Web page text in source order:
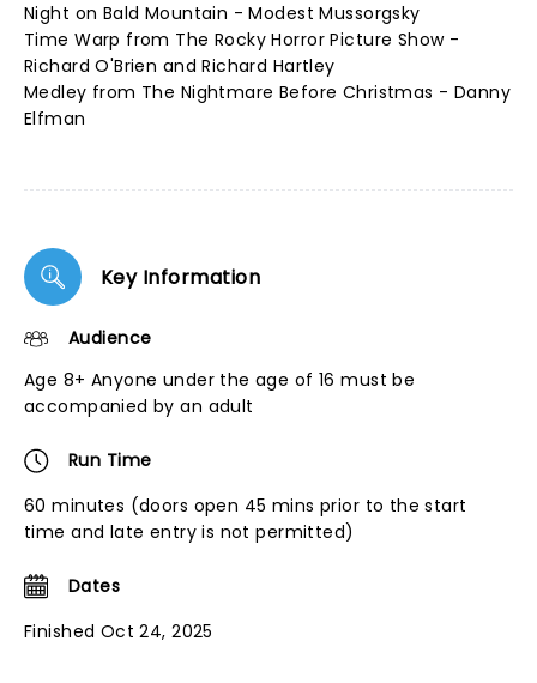
Night on Bald Mountain - Modest Mussorgsky
Time Warp from The Rocky Horror Picture Show -
Richard O'Brien and Richard Hartley
Medley from The Nightmare Before Christmas - Danny
Elfman
Key Information
Audience
Age 8+ Anyone under the age of 16 must be
accompanied by an adult
Run Time
60 minutes (doors open 45 mins prior to the start
time and late entry is not permitted)
Dates
Finished Oct 24, 2025